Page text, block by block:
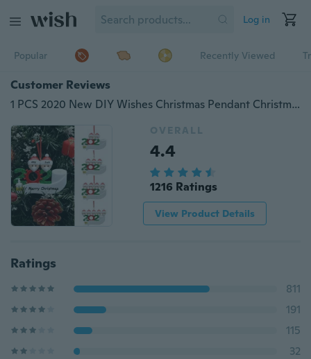
Log in
Popular Recently Viewed
Customer Reviews
1 PCS 2020 New DIY Wishes Christmas Pendant Christmas Decoration Tag Gift
OVERALL
4.4
1216 Ratings
View Product Details
Ratings
811
191
115
32